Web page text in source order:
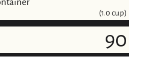
(1.0 cup)
90